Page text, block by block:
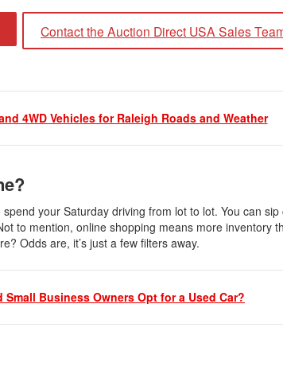
Contact the Auction Direct USA Sales
4WD Vehicles for Raleigh Roads and Weather
your Saturday driving from lot to lot. You can
to mention, online shopping means more inventory
Odds are, it’s just a few filters away.
Small Business Owners Opt for a Used Car?